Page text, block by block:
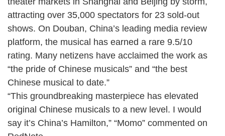
attracting over 35,000 spectators for 23 sold-out
shows. On Douban, China’s leading media review
platform, the musical has earned a rare 9.5/10
rating. Many netizens have acclaimed the work as
“the pride of Chinese musicals” and “the best
Chinese musical to date.”
“This groundbreaking masterpiece has elevated
original Chinese musicals to a new level. I would
say it’s China’s Hamilton,” “Momo” commented on